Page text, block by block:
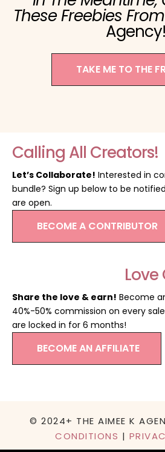
These Freebies From
Agency!
TAKE ME TO THE
Calling All Creators!
Let’s Collaborate! Interested in
bundle? Sign up below to be
are open.
BECOME A CONTRIBUTOR
Love
Share the love & earn! Become
40%-50% commission on every
are locked in for 6 months!
BECOME AN AFFILIATE
© 2024+ THE AIMEE K
CONDITIONS |